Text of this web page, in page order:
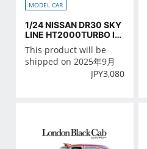
MODEL CAR
1/24 NISSAN DR30 SKY
LINE HT2000TURBO IN
TERCOOLER RS・X '84
This product will be
shipped on 2025年9月
JPY3,080